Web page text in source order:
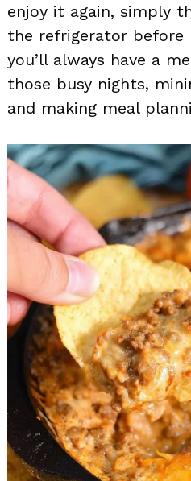
enjoy it again, simply
the refrigerator before
you’ll always have a
those busy nights,
and making meal